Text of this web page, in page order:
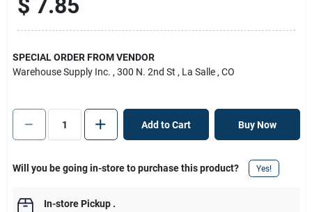
SPECIAL ORDER FROM VENDOR
Warehouse Supply Inc. , 300 N. 2nd St , La Salle , CO
Add to Cart Buy Now
Will you be going in-store to purchase this product? Yes!
In-store Pickup.